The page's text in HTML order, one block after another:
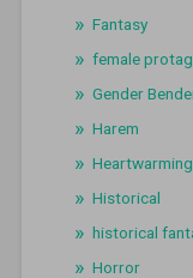
Fantasy
female
Gender
Harem
Heartwarming
Historical
historical
Horror